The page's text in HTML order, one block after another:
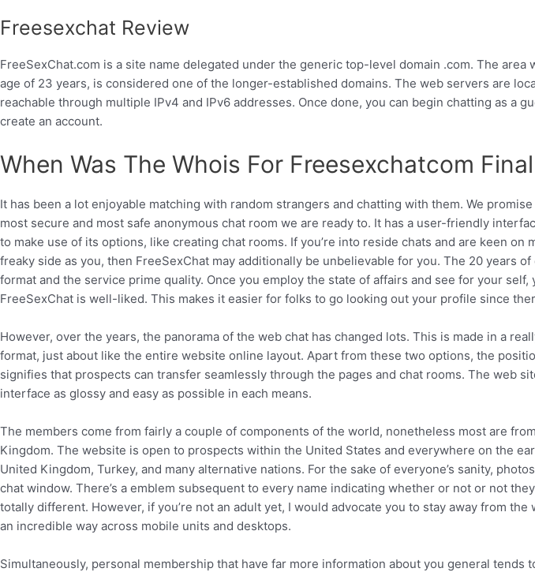
Freesexchat Review
FreeSexChat.com is a site name delegated under the generic top-level domain .com. The area
age of 23 years, is considered one of the longer-established domains. The web servers are
reachable through multiple IPv4 and IPv6 addresses. Once done, you can begin chatting as a
create an account.
When Was The Whois For Freesexchatcom
It has been a lot enjoyable matching with random strangers and chatting with them. We
most secure and most safe anonymous chat room we are ready to. It has a user-friendly
to make use of its options, like creating chat rooms. If you’re into reside chats and are keen
freaky side as you, then FreeSexChat may additionally be unbelievable for you. The 20 years
format and the service prime quality. Once you employ the state of affairs and see for your self,
FreeSexChat is well-liked. This makes it easier for folks to go looking out your profile since
However, over the years, the panorama of the web chat has changed lots. This is made in a
format, just about like the entire website online layout. Apart from these two options, the
signifies that prospects can transfer seamlessly through the pages and chat rooms. The web
interface as glossy and easy as possible in each means.
The members come from fairly a couple of components of the world, nonetheless most are
Kingdom. The website is open to prospects within the United States and everywhere on the
United Kingdom, Turkey, and many alternative nations. For the sake of everyone’s sanity,
chat window. There’s a emblem subsequent to every name indicating whether or not or not
totally different. However, if you’re not an adult yet, I would advocate you to stay away from
an incredible way across mobile units and desktops.
Simultaneously, personal membership that have far more information about you general tends